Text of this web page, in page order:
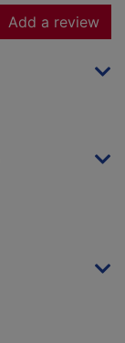
Add a review